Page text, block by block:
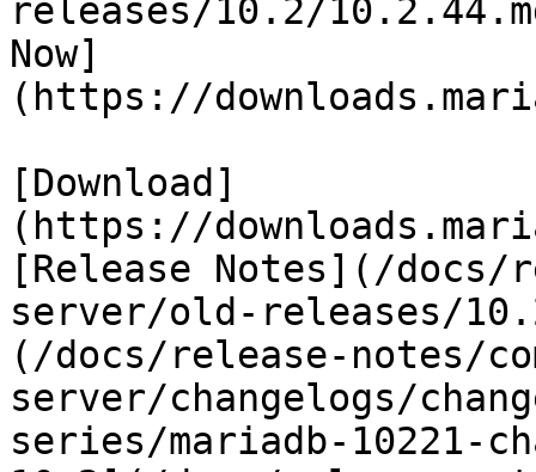
releases/10.2/
Now]
(https://
[Download]
(https://
[Release Notes](/docs/
server/old-releases/
(/docs/release-notes/
server/changelogs/
series/mariadb-10221-